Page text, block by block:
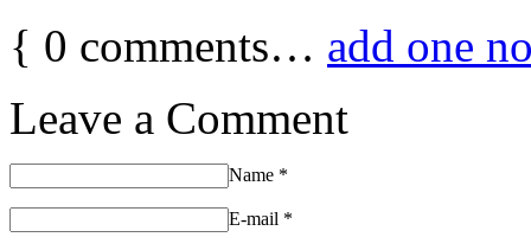
{ 0 comments… add one
Leave a Comment
Name *
E-mail *